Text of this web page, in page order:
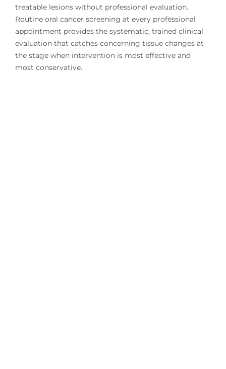
treatable lesions without professional evaluation.
Routine oral cancer screening at every professional
appointment provides the systematic, trained clinical
evaluation that catches concerning tissue changes at
the stage when intervention is most effective and
most conservative.